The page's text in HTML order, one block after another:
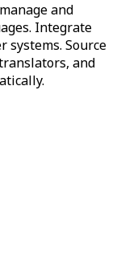
and
Integrate
systems. Source
and